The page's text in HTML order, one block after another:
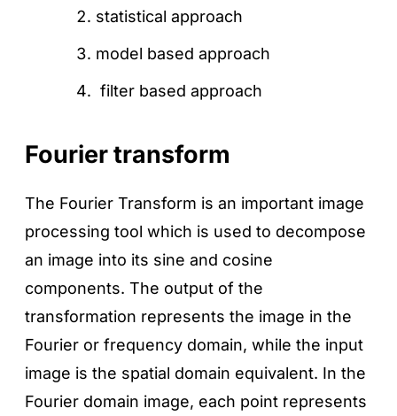
statistical approach
model based approach
filter based approach
Fourier transform
The Fourier Transform is an important image
processing tool which is used to decompose
an image into its sine and cosine
components. The output of the
transformation represents the image in the
Fourier or frequency domain, while the input
image is the spatial domain equivalent. In the
Fourier domain image, each point represents